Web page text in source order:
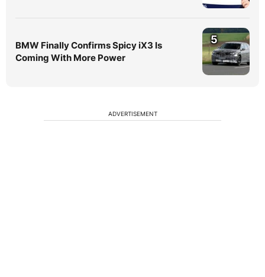
BMW Finally Confirms Spicy iX3 Is
Coming With More Power
5
ADVERTISEMENT